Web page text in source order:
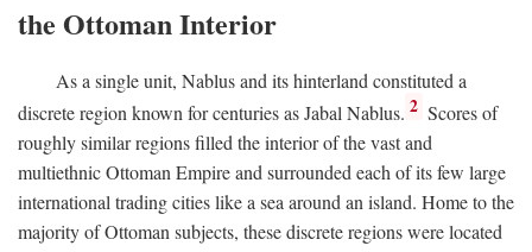
the Ottoman Interior
As a single unit, Nablus and its hinterland constituted a
discrete region known for centuries as Jabal Nablus. 2 Scores of
roughly similar regions filled the interior of the vast and
multiethnic Ottoman Empire and surrounded each of its few large
international trading cities like a sea around an island. Home to the
majority of Ottoman subjects, these discrete regions were located